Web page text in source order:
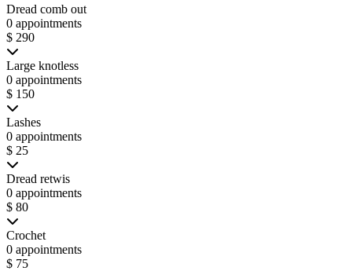
Dread comb out
0 appointments
$ 290
Large knotless
0 appointments
$ 150
Lashes
0 appointments
$ 25
Dread retwis
0 appointments
$ 80
Crochet
0 appointments
$ 75